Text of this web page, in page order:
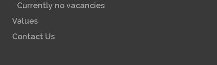
Currently no vacancies
Values
Contact Us